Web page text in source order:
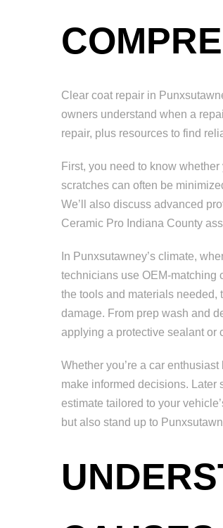
Clear coat repair in
owners understand when a
repair, plus resources to find
First, you need to know
scratches can often be
We’ll also discuss advanced
Ceramic Pro Indiana County
In Punxsutawney’s climate,
technicians use OEM-matching
the tools and materials needed,
damage. From prep wash and
applying a protective sealant or
Whether you’re a car
make informed decisions. Later
estimate tailored to your
but also stand up to